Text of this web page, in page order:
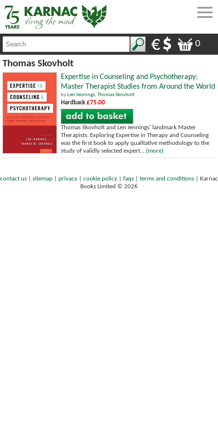
0
Thomas Skovholt
Expertise in Counseling and Psychotherapy:
Master Therapist Studies from Around the World
by Len Jennings, Thomas Skovholt
Hardback £75.00
Thomas Skovholt and Len Jennings' landmark Master
Therapists: Exploring Expertise in Therapy and Counseling
was the first book to apply qualitative methodology to the
study of validly selected expert... (more)
contact us sitemap privacy cookie policy faqs terms and conditions
Karnac
Books Limited © 2026